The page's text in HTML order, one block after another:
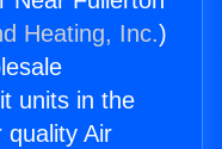
Heating, Inc.)
units in the
quality Air